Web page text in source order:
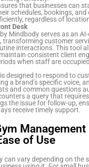
that businesses can
schedules, bookings, and
regardless of
Desk
Mindbody serves as an
transforming customer
interactions. This tool
consistent client
when staff are
designed to respond to
a brand’s specific voice,
and common questions
a query that
the issue for follow-up,
receive timely support.
Management
of Use
can vary depending on the